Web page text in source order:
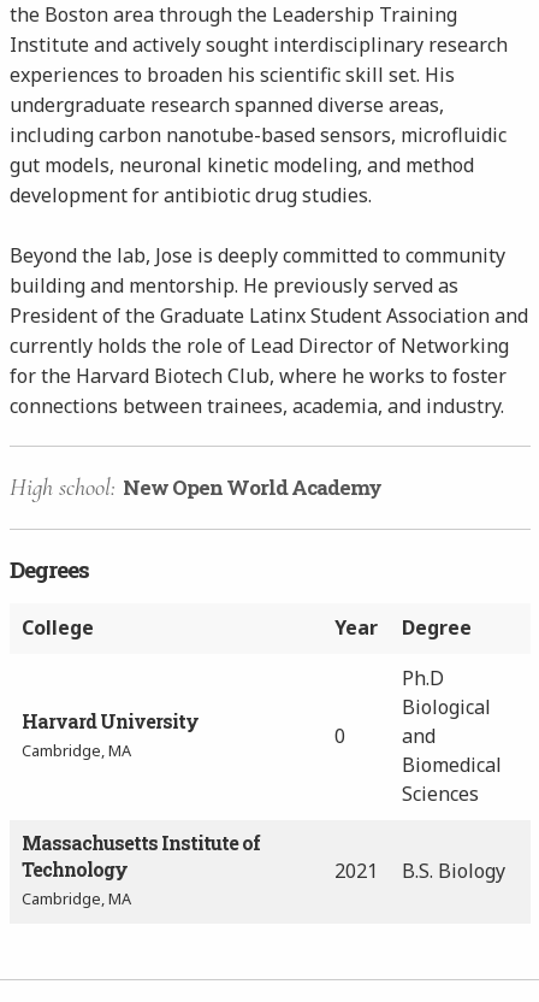
the Boston area through the Leadership Training
Institute and actively sought interdisciplinary research
experiences to broaden his scientific skill set. His
undergraduate research spanned diverse areas,
including carbon nanotube-based sensors, microfluidic
gut models, neuronal kinetic modeling, and method
development for antibiotic drug studies.
Beyond the lab, Jose is deeply committed to community
building and mentorship. He previously served as
President of the Graduate Latinx Student Association and
currently holds the role of Lead Director of Networking
for the Harvard Biotech Club, where he works to foster
connections between trainees, academia, and industry.
High school: New Open World Academy
Degrees
College Year Degree
Harvard University
Cambridge, MA
0
Ph.D
Biological
and
Biomedical
Sciences
Massachusetts Institute of
Technology
Cambridge, MA
2021 B.S. Biology